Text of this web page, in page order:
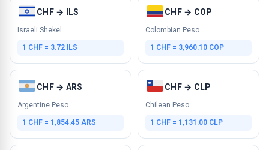
CHF → ILS
Israeli Shekel
1 CHF = 3.72 ILS
CHF → COP
Colombian Peso
1 CHF = 3,960.10 COP
CHF → ARS
Argentine Peso
1 CHF = 1,854.45 ARS
CHF → CLP
Chilean Peso
1 CHF = 1,131.00 CLP